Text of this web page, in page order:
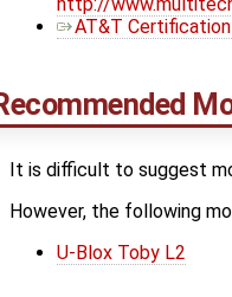
AT&T
It is difficult to suggest
However, the following
U-Blox Toby L2